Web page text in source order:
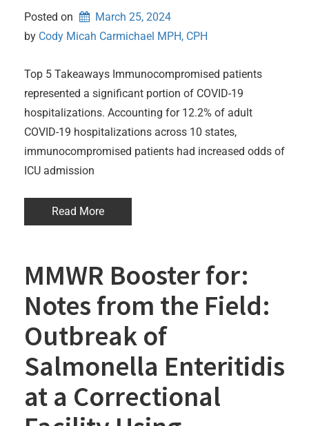
Posted on
March 25, 2024
by Cody Micah Carmichael MPH, CPH
Top 5 Takeaways Immunocompromised patients
represented a significant portion of COVID-19
hospitalizations. Accounting for 12.2% of adult
COVID-19 hospitalizations across 10 states,
immunocompromised patients had increased odds of
ICU admission
Read More
MMWR Booster for:
Notes from the Field:
Outbreak of
Salmonella Enteritidis
at a Correctional